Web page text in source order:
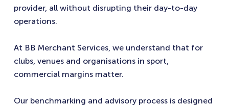
provider, all without disrupting their day-to-day
operations.
At BB Merchant Services, we understand that for
clubs, venues and organisations in sport,
commercial margins matter.
Our benchmarking and advisory process is designed